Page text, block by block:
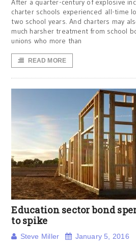
After a quarter-century of explosive
charter schools experienced all-time
two school years. And charters may
much harsher treatment from school
unions who more than
READ MORE
Education sector bond
to spike
Steve Miller January 5, 2016